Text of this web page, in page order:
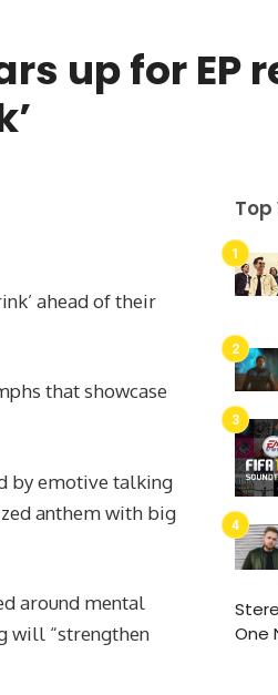
up for EP
ahead of their
that showcase
by emotive talking
anthem with big
around mental
will “strengthen
Top
One